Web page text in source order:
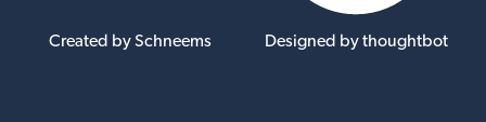
Created by Schneems Designed by thoughtbot